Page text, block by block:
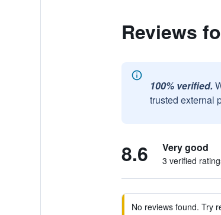
Reviews
100% verified.
trusted external
8.6 Very good
3 verified
No reviews found. Try